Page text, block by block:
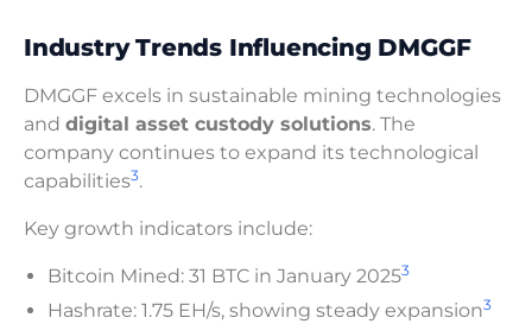
Industry Trends Influencing DMGGF
DMGGF excels in sustainable mining technologies
and digital asset custody solutions. The
company continues to expand its technological
capabilities3.
Key growth indicators include:
Bitcoin Mined: 31 BTC in January 20253
Hashrate: 1.75 EH/s, showing steady expansion3